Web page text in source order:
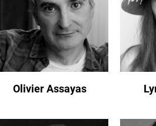
Olivier Assayas